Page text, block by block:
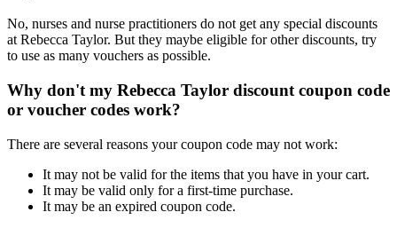
No, nurses and nurse practitioners do not get any special discounts
at Rebecca Taylor. But they maybe eligible for other discounts, try
to use as many vouchers as possible.
Why don't my Rebecca Taylor discount coupon code
or voucher codes work?
There are several reasons your coupon code may not work:
It may not be valid for the items that you have in your cart.
It may be valid only for a first-time purchase.
It may be an expired coupon code.